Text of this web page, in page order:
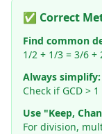
✅ Correct
Find common
1/2 + 1/3 = 3/6 +
Always simplify:
Check if GCD >
Use "Keep,
For division,